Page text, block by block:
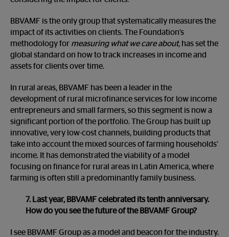
BBVAMF is the only group that systematically measures the
impact of its activities on clients. The Foundation’s
methodology for measuring what we care about, has set the
global standard on how to track increases in income and
assets for clients over time.
In rural areas, BBVAMF has been a leader in the
development of rural microfinance services for low income
entrepreneurs and small farmers, so this segment is now a
significant portion of the portfolio. The Group has built up
innovative, very low-cost channels, building products that
take into account the mixed sources of farming households’
income. It has demonstrated the viability of a model
focusing on finance for rural areas in Latin America, where
farming is often still a predominantly family business.
7. Last year, BBVAMF celebrated its tenth anniversary.
How do you see the future of the BBVAMF Group?
I see BBVAMF Group as a model and beacon for the industry.